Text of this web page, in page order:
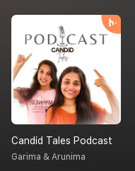
Candid Tales Podcast
Garima & Arunima